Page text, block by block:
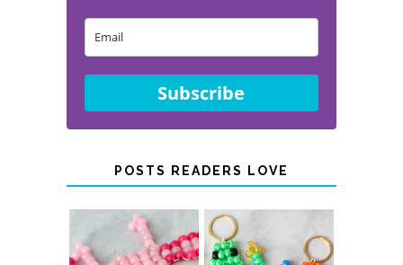
Subscribe
POSTS READERS LOVE